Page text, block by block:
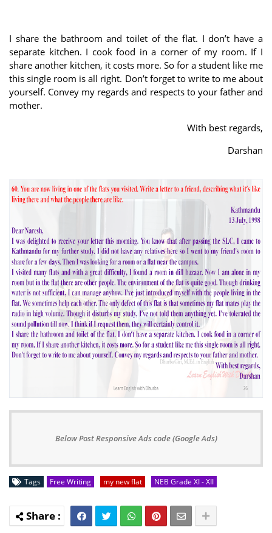
I share the bathroom and toilet of the flat. I don’t have a
separate kitchen. I cook food in a corner of my room. If I
share another kitchen, it costs more. So for a student like me
this single room is all right. Don’t forget to write to me about
yourself. Convey my regards and respects to your father and
mother.
With best regards,
Darshan
Below Post Responsive Ads code (Google Ads)
Tags Free Writing my new flat NEB Grade XI - XII